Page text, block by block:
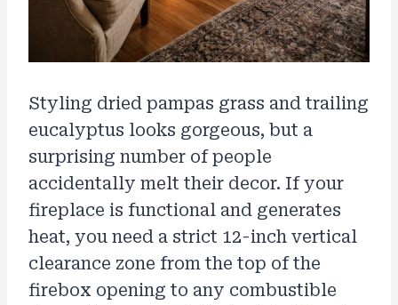
Styling dried pampas grass and trailing
eucalyptus looks gorgeous, but a
surprising number of people
accidentally melt their decor. If your
fireplace is functional and generates
heat, you need a strict 12-inch vertical
clearance zone from the top of the
firebox opening to any combustible